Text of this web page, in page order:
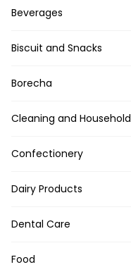
Beverages
Biscuit and Snacks
Borecha
Cleaning and Household
Confectionery
Dairy Products
Dental Care
Food